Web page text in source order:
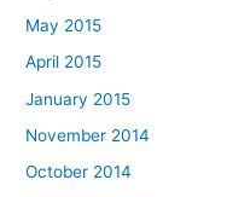
May 2015
April 2015
January 2015
November 2014
October 2014